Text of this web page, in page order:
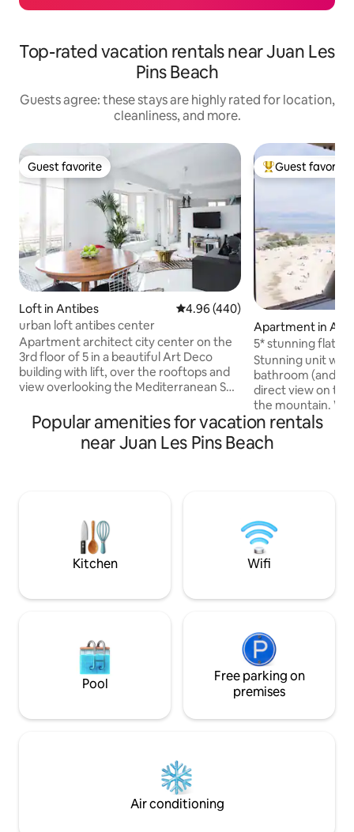
Top-rated vacation rentals near Juan Les
Pins Beach
Guests agree: these stays are highly rated for location,
cleanliness, and more.
Guest favorite
Guest favorite
Loft in Antibes 4.96 out of 5 average rating,
4.96 (440)
urban loft antibes center
Apartment architect city center on the
3rd floor of 5 in a beautiful Art Deco
building with lift, over the rooftops and
view overlooking the Mediterranean Sea
fenètres south facing balcony and offers
great clarity, a half wall between the
living area and sleeping area (bed
relax after a day of sightseeing or beach
.... The kitchen has everything you need
to develop good small dishes ....
equipment (induction oven, microwave,
In a contemporary style, it is integrated
Expect to live in the heart of the city,
discover the historic center and its steep
streets, the sea and beaches of sand or
Places of interest in the city. At the foot
delight the taste buds ... A few steps
away, also supermarkets will allow you to
refuel. There are numerous activities for
art, the Picasso Museum on the walls,
Top guest
Guest favorite
Apartment in
5* stunning flat
balcony/WIFI/
Stunning unit
bathroom (and a
direct view on the
the mountain.
(AC, WIFI, APPLE
decoration, this
everything: a
heart of old
train station,
market!
Popular amenities for vacation rentals
near Juan Les Pins Beach
Kitchen Wifi
Pool
Free parking on
premises
Air conditioning